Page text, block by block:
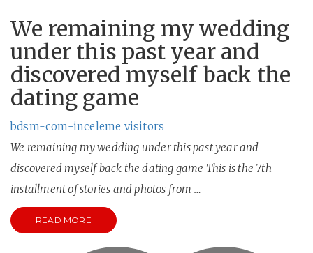
We remaining my wedding
under this past year and
discovered myself back the
dating game
bdsm-com-inceleme visitors
We remaining my wedding under this past year and
discovered myself back the dating game This is the 7th
installment of stories and photos from …
READ MORE